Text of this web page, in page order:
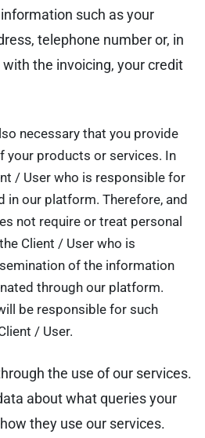
such as your
telephone number or, in
the invoicing, your credit
necessary that you provide
your products or services. In
/ User who is responsible for
in our platform. Therefore, and
not require or treat personal
Client / User who is
of the information
through our platform.
be responsible for such
/ User.
the use of our services.
about what queries your
they use our services.